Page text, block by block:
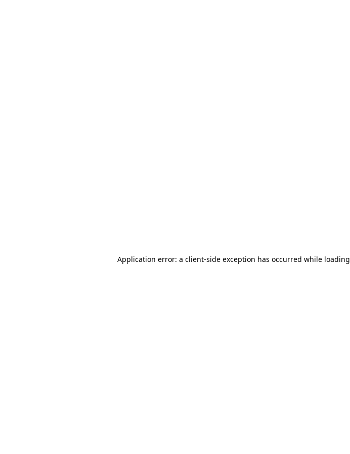
Application error: a client-side exception has occurred while loading